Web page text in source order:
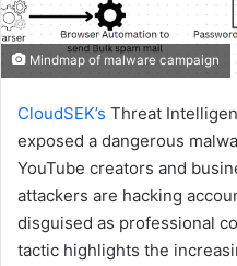
Mindmap of malware campaign
CloudSEK’s Threat
exposed a dangerous
YouTube creators and
attackers are hacking
disguised as professional
tactic highlights the